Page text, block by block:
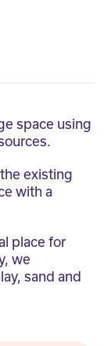
space using
existing
with a
place for
we
sand and